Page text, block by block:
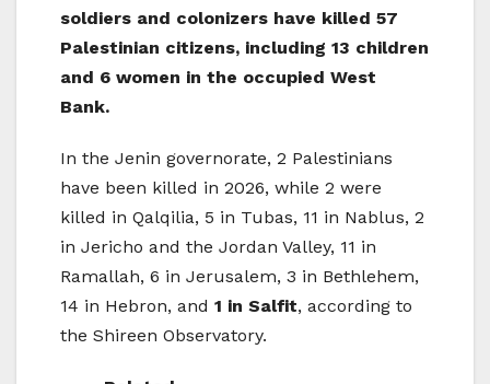
soldiers and colonizers have killed 57
Palestinian citizens, including 13 children
and 6 women in the occupied West
Bank.
In the Jenin governorate, 2 Palestinians
have been killed in 2026, while 2 were
killed in Qalqilia, 5 in Tubas, 11 in Nablus, 2
in Jericho and the Jordan Valley, 11 in
Ramallah, 6 in Jerusalem, 3 in Bethlehem,
14 in Hebron, and 1 in Salfit, according to
the Shireen Observatory.